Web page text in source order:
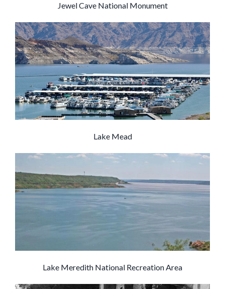
Jewel Cave National Monument
Lake Mead
Lake Meredith National Recreation Area